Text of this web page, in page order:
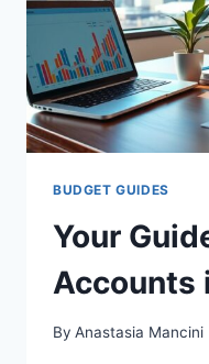
BUDGET GUIDES
Your
Accounts
By Anastasia Mancini